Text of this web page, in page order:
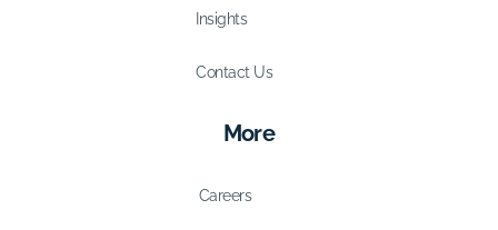
Insights
Contact Us
More
Careers